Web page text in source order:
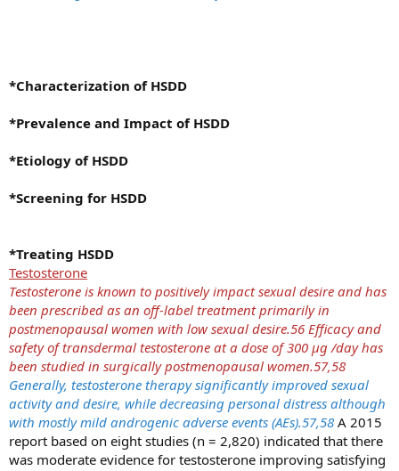
*Characterization of HSDD
*Prevalence and Impact of HSDD
*Etiology of HSDD
*Screening for HSDD
*Treating HSDD
Testosterone
Testosterone is known to positively impact sexual desire and has
been prescribed as an off-label treatment primarily in
postmenopausal women with low sexual desire.56 Efficacy and
safety of transdermal testosterone at a dose of 300 μg /day has
been studied in surgically postmenopausal women.57,58
Generally, testosterone therapy significantly improved sexual
activity and desire, while decreasing personal distress although
with mostly mild androgenic adverse events (AEs).57,58 A 2015
report based on eight studies (n = 2,820) indicated that there
was moderate evidence for testosterone improving satisfying